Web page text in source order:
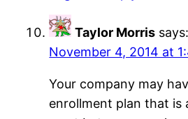
Taylor Morris says:
November 4, 2014 at
Your company may
enrollment plan that is